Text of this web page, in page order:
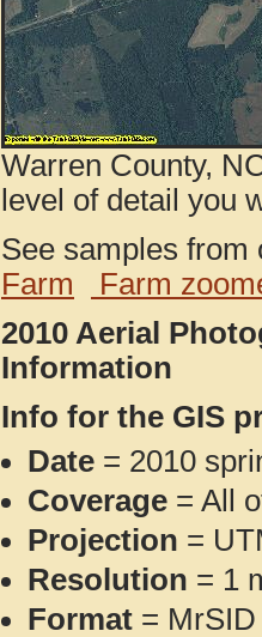
Warren County,
level of detail you
See samples
Farm
Farm
2010 Aerial
Information
Info for the GIS
Date = 2010
Coverage = All
Projection =
Resolution = 1
Format = MrSID